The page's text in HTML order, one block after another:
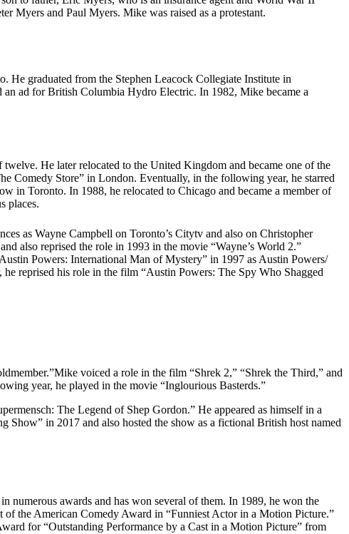
Myers and Paul Myers. Mike was raised as a protestant.
He graduated from the Stephen Leacock Collegiate Institute in
an ad for British Columbia Hydro Electric. In 1982, Mike became a
He later relocated to the United Kingdom and became one of the
Comedy Store” in London. Eventually, in the following year, he starred
in Toronto. In 1988, he relocated to Chicago and became a member of
places.
as Wayne Campbell on Toronto’s Citytv and also on Christopher
also reprised the role in 1993 in the movie “Wayne’s World 2.”
Powers: International Man of Mystery” in 1997 as Austin Powers/
reprised his role in the film “Austin Powers: The Spy Who Shagged
voiced a role in the film “Shrek 2,” “Shrek the Third,” and
year, he played in the movie “Inglourious Basterds.”
The Legend of Shep Gordon.” He appeared as himself in a
Show” in 2017 and also hosted the show as a fictional British host named
numerous awards and has won several of them. In 1989, he won the
the American Comedy Award in “Funniest Actor in a Motion Picture.”
for “Outstanding Performance by a Cast in a Motion Picture” from